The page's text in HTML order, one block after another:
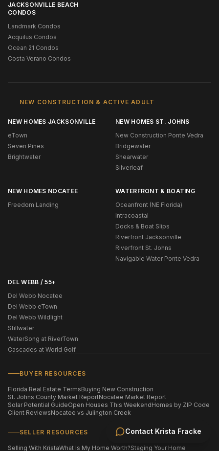
Contact Krista Fracke
JACKSONVILLE BEACH
CONDOS
Landmark Condos
Acquilus Condos
Ocean 21 Condos
Costa Verano Condos
NEW CONSTRUCTION & ACTIVE ADULT
NEW HOMES JACKSONVILLE
eTown
Seven Pines
Brightwater
NEW HOMES ST. JOHNS
New Construction Ponte Vedra
Bridgewater
Shearwater
Silverleaf
NEW HOMES NOCATEE
Freedom Landing
WATERFRONT & BOATING
Oceanfront (NE Florida)
Intracoastal
Docks & Boat Slips
Riverfront Jacksonville
Riverfront St. Johns
Navigable Water Ponte Vedra
DEL WEBB / 55+
Del Webb Nocatee
Del Webb eTown
Del Webb Wildlight
Stillwater
WaterSong at RiverTown
Cascades at World Golf
BUYER RESOURCES
Florida Real Estate TermsBuying New Construction
St. Johns County Market ReportNocatee Market Report
Solar Potential GuideOpen Houses This WeekendHomes by ZIP Code
Client ReviewsNocatee vs Julington Creek
SELLER RESOURCES
Selling With KristaWhat Is My Home Worth?Staging Your Home